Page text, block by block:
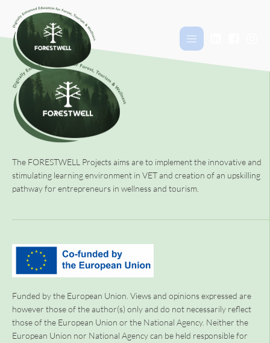
The FORESTWELL Projects aims are to implement the innovative and
stimulating learning environment in VET and creation of an upskilling
pathway for entrepreneurs in wellness and tourism.
Funded by the European Union. Views and opinions expressed are
however those of the author(s) only and do not necessarily reflect
those of the European Union or the National Agency. Neither the
European Union nor National Agency can be held responsible for